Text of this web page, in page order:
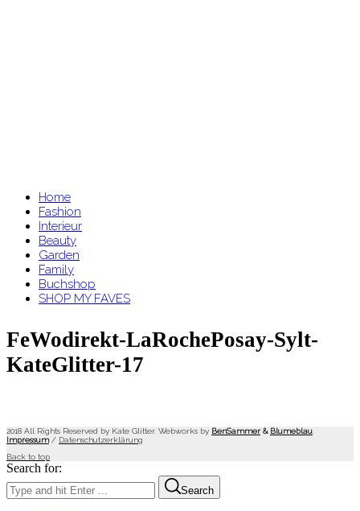
Home
Fashion
Interieur
Beauty
Garden
Family
Buchshop
SHOP MY FAVES
FeWodirekt-LaRochePosay-Sylt-
KateGlitter-17
2018 All Rights Reserved by Kate Glitter. Webworks by BenSammer & Blumeblau
Impressum/ Datenschutzerklärung
Back to top
Search for:
Search